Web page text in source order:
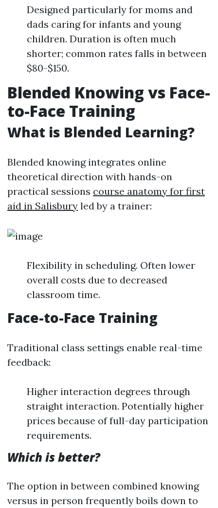
Designed particularly for moms and
dads caring for infants and young
children. Duration is often much
shorter; common rates falls in between
$80-$150.
Blended Knowing vs Face-
to-Face Training
What is Blended Learning?
Blended knowing integrates online
theoretical direction with hands-on
practical sessions course anatomy for first
aid in Salisbury led by a trainer:
Flexibility in scheduling. Often lower
overall costs due to decreased
classroom time.
Face-to-Face Training
Traditional class settings enable real-time
feedback:
Higher interaction degrees through
straight interaction. Potentially higher
prices because of full-day participation
requirements.
Which is better?
The option in between combined knowing
versus in person frequently boils down to